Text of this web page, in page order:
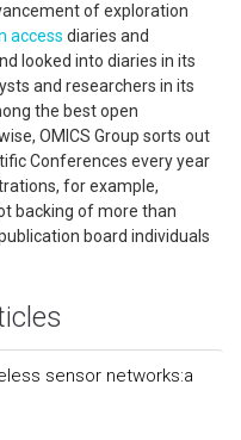
of exploration
access diaries and
looked into diaries in its
and researchers in its
the best open
OMICS Group sorts out
Conferences every year
for example,
backing of more than
board individuals
sensor networks:a